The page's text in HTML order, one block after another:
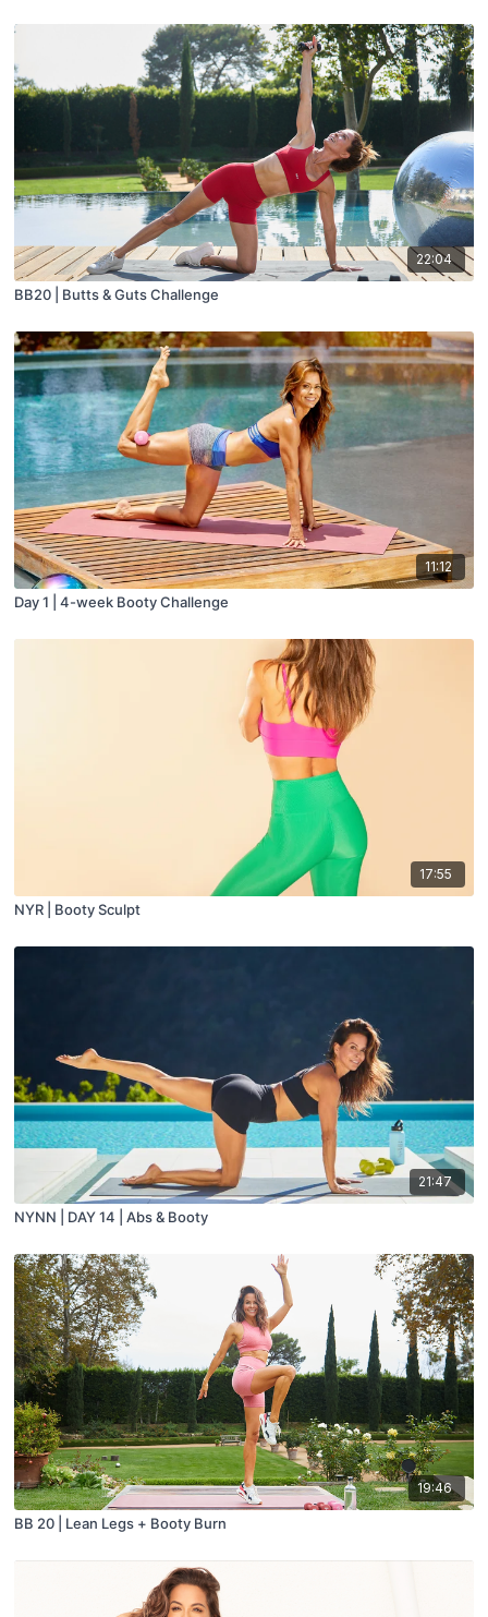
22:04
BB20 | Butts & Guts Challenge
11:12
Day 1 | 4-week Booty Challenge
17:55
NYR | Booty Sculpt
21:47
NYNN | DAY 14 | Abs & Booty
19:46
BB 20 | Lean Legs + Booty Burn